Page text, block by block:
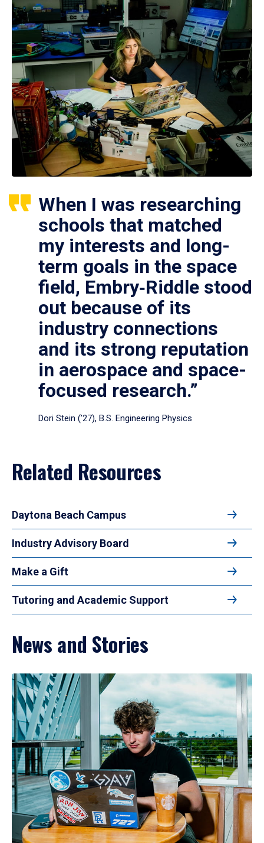
When I was researching
schools that matched
my interests and long-
term goals in the space
field, Embry‑Riddle stood
out because of its
industry connections
and its strong reputation
in aerospace and space-
focused research.”
Dori Stein (’27), B.S. Engineering Physics
Related Resources
Daytona Beach Campus
Industry Advisory Board
Make a Gift
Tutoring and Academic Support
News and Stories